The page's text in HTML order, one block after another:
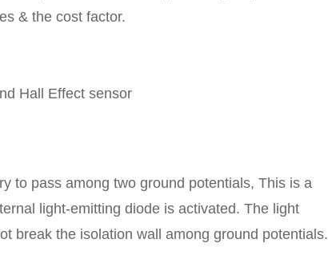
& the cost factor.
Hall Effect sensor
to pass among two ground potentials, This is a
light-emitting diode is activated. The light
break the isolation wall among ground potentials.